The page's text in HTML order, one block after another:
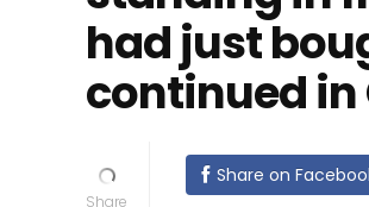
had just
continued in
Share on